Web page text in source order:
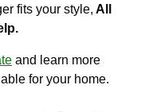
fits your style, All
and learn more
for your home.